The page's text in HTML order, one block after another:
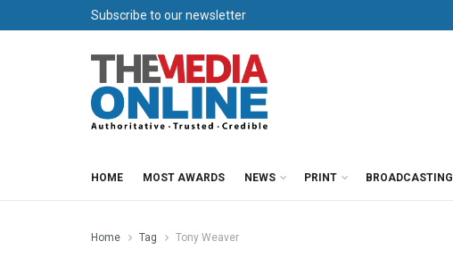
Subscribe to our newsletter
HOME MOST AWARDS NEWS PRINT BROADCASTING
Home Tag Tony Weaver